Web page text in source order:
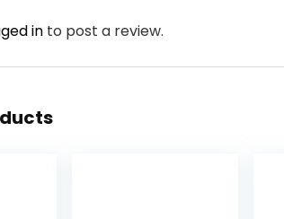
in to post a review.